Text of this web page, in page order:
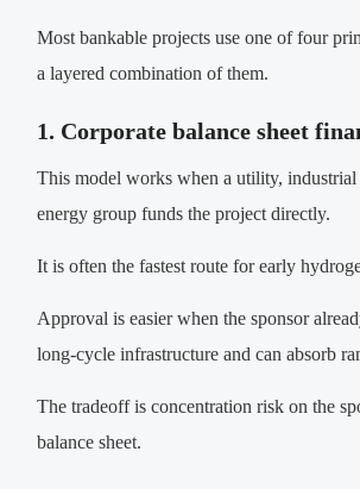
Most bankable projects use one of four
a layered combination of them.
1. Corporate balance sheet
This model works when a utility,
energy group funds the project directly.
It is often the fastest route for early
Approval is easier when the sponsor
long-cycle infrastructure and can absorb
The tradeoff is concentration risk on the
balance sheet.